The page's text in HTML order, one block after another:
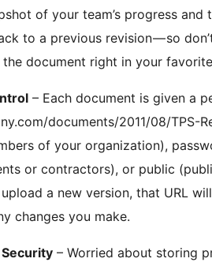
of your team’s progress
to a previous revision — so
document right in your
– Each document is given a
documents/2011/08/TPS-
of your organization),
or contractors), or public
a new version, that URL
changes you make.
– Worried about storing